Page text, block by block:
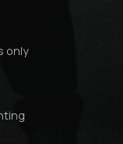
only